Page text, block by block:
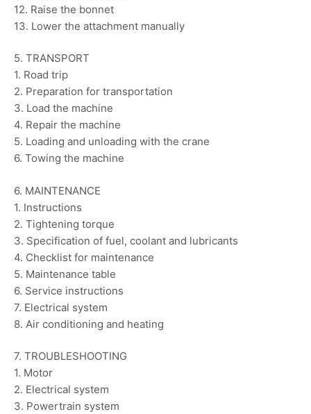
12. Raise the bonnet
13. Lower the attachment manually
5. TRANSPORT
1. Road trip
2. Preparation for transportation
3. Load the machine
4. Repair the machine
5. Loading and unloading with the crane
6. Towing the machine
6. MAINTENANCE
1. Instructions
2. Tightening torque
3. Specification of fuel, coolant and lubricants
4. Checklist for maintenance
5. Maintenance table
6. Service instructions
7. Electrical system
8. Air conditioning and heating
7. TROUBLESHOOTING
1. Motor
2. Electrical system
3. Powertrain system